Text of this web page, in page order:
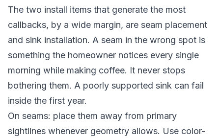
The two install items that generate the most
callbacks, by a wide margin, are seam placement
and sink installation. A seam in the wrong spot is
something the homeowner notices every single
morning while making coffee. It never stops
bothering them. A poorly supported sink can fail
inside the first year.
On seams: place them away from primary
sightlines whenever geometry allows. Use color-